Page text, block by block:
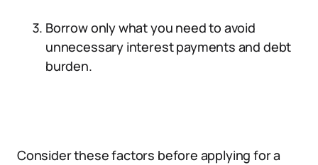
Borrow only what you need to avoid
unnecessary interest payments and debt
burden.
Consider these factors before applying for a